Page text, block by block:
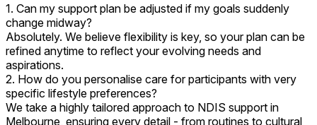
1. Can my support plan be adjusted if my goals suddenly
change midway?
Absolutely. We believe flexibility is key, so your plan can be
refined anytime to reflect your evolving needs and
aspirations.
2. How do you personalise care for participants with very
specific lifestyle preferences?
We take a highly tailored approach to NDIS support in
Melbourne, ensuring every detail - from routines to cultural